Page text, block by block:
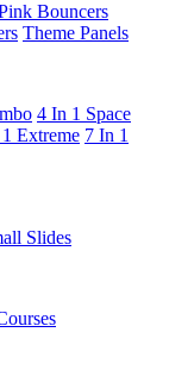
Bouncers
Theme Panels
4 In 1 Space
Extreme 7 In 1
Slides